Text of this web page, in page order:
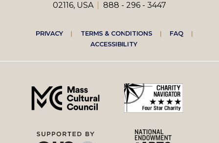
02116, USA
888 - 296 - 3447
Footer
right
menu
PRIVACY TERMS & CONDITIONS
FAQ
ACCESSIBILITY